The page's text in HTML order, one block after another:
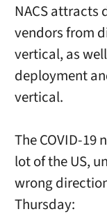
NACS attracts
vendors from
vertical, as
deployment
vertical.
The COVID-19
lot of the US,
wrong
Thursday: